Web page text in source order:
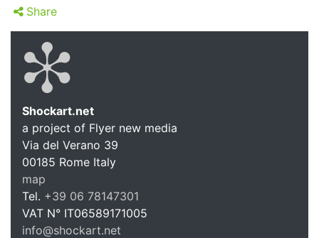
Share
Shockart.net
a project of Flyer new media
Via del Verano 39
00185 Rome Italy
map
Tel. +39 06 78147301
VAT N° IT06589171005
info@shockart.net